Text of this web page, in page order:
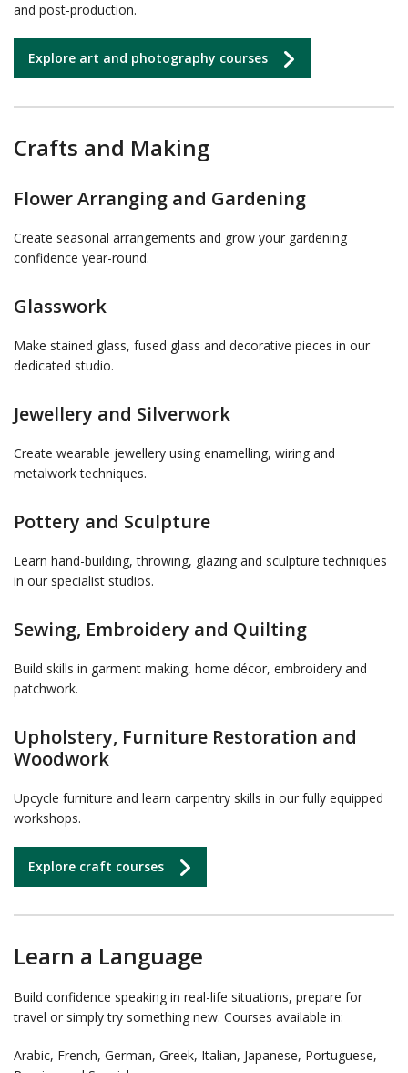
and post-production.
Explore art and photography courses
Crafts and Making
Flower Arranging and Gardening
Create seasonal arrangements and grow your gardening
confidence year-round.
Glasswork
Make stained glass, fused glass and decorative pieces in our
dedicated studio.
Jewellery and Silverwork
Create wearable jewellery using enamelling, wiring and
metalwork techniques.
Pottery and Sculpture
Learn hand-building, throwing, glazing and sculpture techniques
in our specialist studios.
Sewing, Embroidery and Quilting
Build skills in garment making, home décor, embroidery and
patchwork.
Upholstery, Furniture Restoration and
Woodwork
Upcycle furniture and learn carpentry skills in our fully equipped
workshops.
Explore craft courses
Learn a Language
Build confidence speaking in real-life situations, prepare for
travel or simply try something new. Courses available in:
Arabic, French, German, Greek, Italian, Japanese, Portuguese,